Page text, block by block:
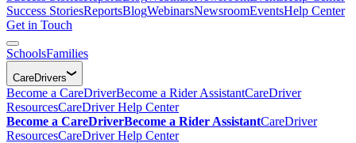
Success StoriesReportsBlogWebinarsNewsroomEventsHelp Center
Get in Touch
SchoolsFamilies
CareDrivers
Become a CareDriverBecome a Rider AssistantCareDriver
ResourcesCareDriver Help Center
Become a CareDriverBecome a Rider AssistantCareDriver
ResourcesCareDriver Help Center